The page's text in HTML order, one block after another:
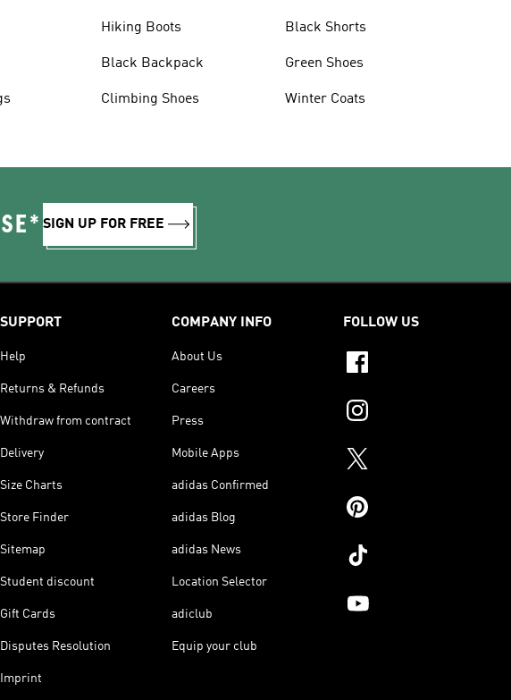
Hiking Boots
Black Backpack
Climbing Shoes
Black Shorts
Green Shoes
Winter Coats
SIGN UP FOR FREE
SUPPORT
Help
Returns & Refunds
Withdraw from contract
Delivery
Size Charts
Store Finder
Sitemap
Student discount
Gift Cards
Disputes Resolution
Imprint
COMPANY INFO
About Us
Careers
Press
Mobile Apps
adidas Confirmed
adidas Blog
adidas News
Location Selector
adiclub
Equip your club
FOLLOW US